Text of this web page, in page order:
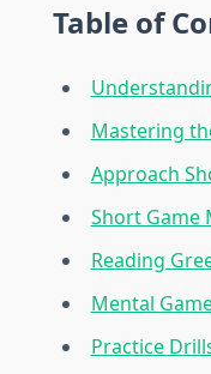
Table of
Mastering
Approach
Short Game
Reading
Mental
Practice